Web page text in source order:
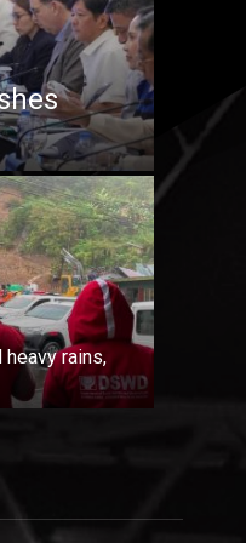
heavy rains,